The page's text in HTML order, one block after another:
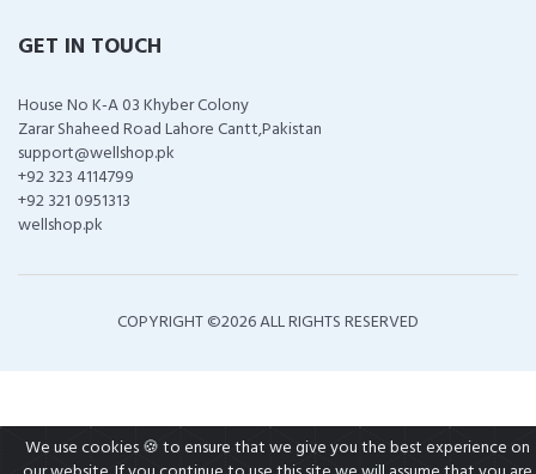
GET IN TOUCH
House No K-A 03 Khyber Colony
Zarar Shaheed Road Lahore Cantt,Pakistan
support@wellshop.pk
+92 323 4114799
+92 321 0951313
wellshop.pk
COPYRIGHT ©2026 ALL RIGHTS RESERVED
We use cookies 🍪 to ensure that we give you the best experience on